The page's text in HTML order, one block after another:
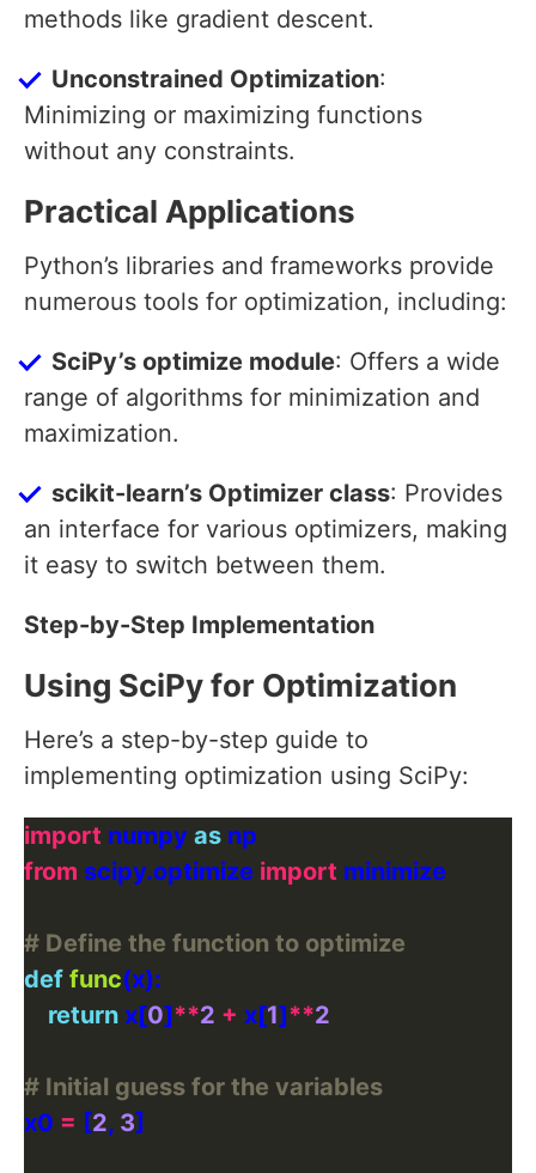
methods like gradient descent.
Unconstrained Optimization:
Minimizing or maximizing functions
without any constraints.
Practical Applications
Python’s libraries and frameworks provide
numerous tools for optimization, including:
SciPy’s optimize module: Offers a wide
range of algorithms for minimization and
maximization.
scikit-learn’s Optimizer class: Provides
an interface for various optimizers, making
it easy to switch between them.
Step-by-Step Implementation
Using SciPy for Optimization
Here’s a step-by-step guide to
implementing optimization using SciPy:
import numpy as
from scipy.optimize import
# Define the function to optimize
def func
return x[0]**2 + x[1]**2
# Initial guess for the variables
x0 = [2, 3